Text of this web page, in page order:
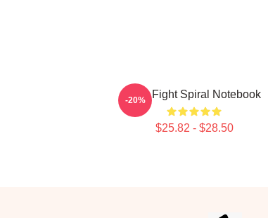
Title Fight Spiral Notebook
$25.82 - $28.50
-20%